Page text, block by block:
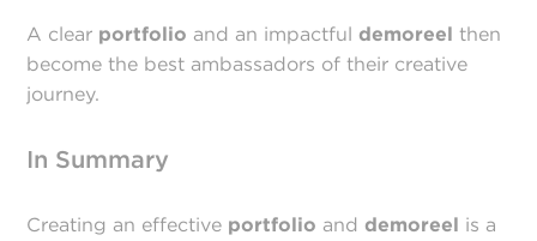
A clear portfolio and an impactfuldemoreel then
become the best ambassadors of their creative
journey.
In Summary
Creating an effective portfolio anddemoreel is a